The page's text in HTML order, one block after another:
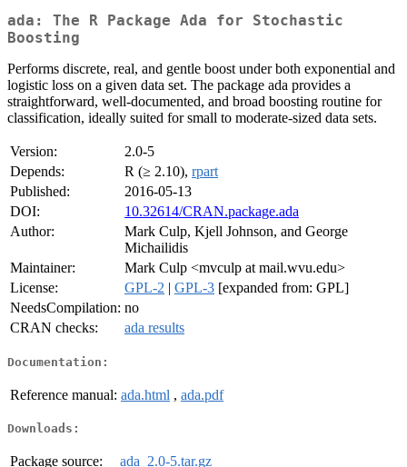
ada: The R Package Ada for Stochastic
Boosting
Performs discrete, real, and gentle boost under both exponential and
logistic loss on a given data set. The package ada provides a
straightforward, well-documented, and broad boosting routine for
classification, ideally suited for small to moderate-sized data sets.
Version:
2.0-5
Depends:
R (≥ 2.10), rpart
Published:
2016-05-13
DOI:
10.32614/CRAN.package.ada
Author:
Mark Culp, Kjell Johnson, and George
Michailidis
Maintainer:
Mark Culp <mvculp at mail.wvu.edu>
License:
GPL-2 | GPL-3 [expanded from: GPL]
NeedsCompilation: no
CRAN checks:
ada results
Documentation:
Reference manual: ada.html , ada.pdf
Downloads:
Package source:
ada_2.0-5.tar.gz